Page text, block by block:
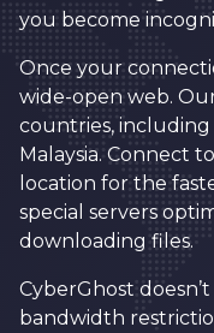
you become
Once your
wide-open web.
countries, including
Malaysia. Connect
location for the
special servers
downloading files.
CyberGhost
bandwidth